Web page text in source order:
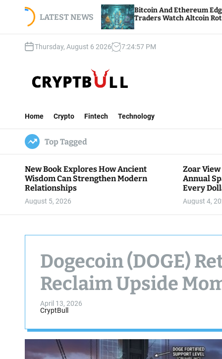
LATEST NEWS
Bitcoin And Ethereum Edge Higher As
Traders Watch Altcoin Rotation
Thursday, August 6 2026 7:24:58 PM
t
B
u
l
l
Home Crypto Fintech Technology
Top Tagged
New Book Explores How Ancient
Wisdom Can Strengthen Modern
Relationships
August 5, 2026
Zoar
Annual
Every
August 4,
Dogecoin (DOGE)
Reclaim Upside
April 13, 2026
CryptBull